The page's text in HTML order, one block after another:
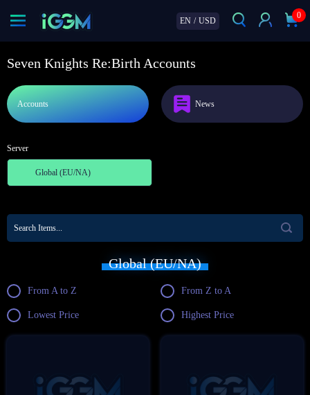
EN / USD
0
Seven Knights Re:Birth Accounts
Accounts News
Server
Global (EU/NA)
Global (EU/NA)
From A to Z From Z to A
Lowest Price Highest Price